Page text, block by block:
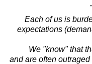
Each of us is
expectations
We "know" that
and are often